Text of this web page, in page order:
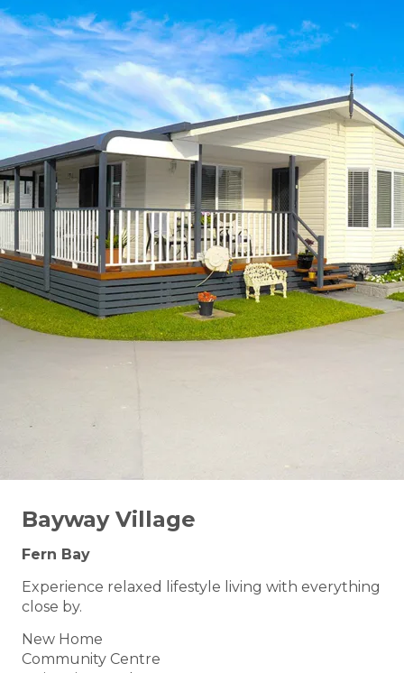
Bayway Village
Fern Bay
Experience relaxed lifestyle living with everything
close by.
New Home
Community Centre